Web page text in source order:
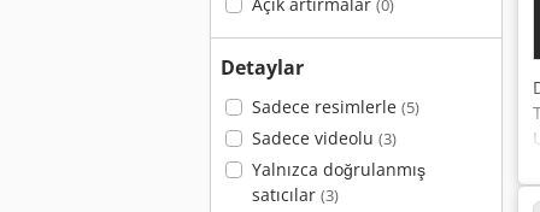
(0)
Detaylar
Sadece resimlerle (5)
Sadece videolu (3)
Yalnızca doğrulanmış
satıcılar (3)